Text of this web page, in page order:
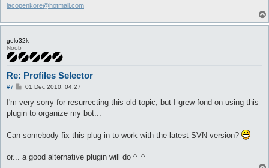
lacopenkore@hotmail.com
gelo32k
Noob
Re: Profiles Selector
#7
P
s
01 Dec 2010, 04:27
I'm very sorry for resurrecting this old topic, but I grew fond on using this
plugin to organize my bot...
Can somebody fix this plug in to work with the latest SVN version?
or... a good alternative plugin will do ^_^